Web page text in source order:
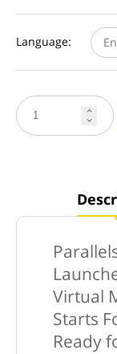
Language:


Virtual
Starts
Ready